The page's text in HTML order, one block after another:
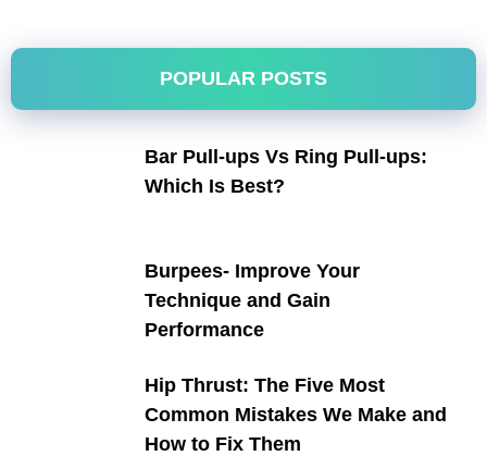
POPULAR POSTS
Bar Pull-ups Vs Ring Pull-ups:
Which Is Best?
Burpees- Improve Your
Technique and Gain
Performance
Hip Thrust: The Five Most
Common Mistakes We Make and
How to Fix Them